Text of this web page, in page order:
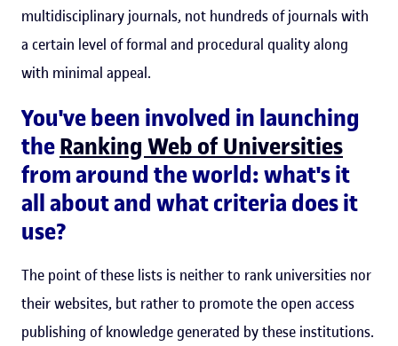
multidisciplinary journals, not hundreds of journals with
a certain level of formal and procedural quality along
with minimal appeal.
You've been involved in launching
theRanking Web of Universities
from around the world: what's it
all about and what criteria does it
use?
The point of these lists is neither to rank universities nor
their websites, but rather to promote the open access
publishing of knowledge generated by these institutions.